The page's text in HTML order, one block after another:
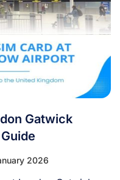
Gatwick
2026